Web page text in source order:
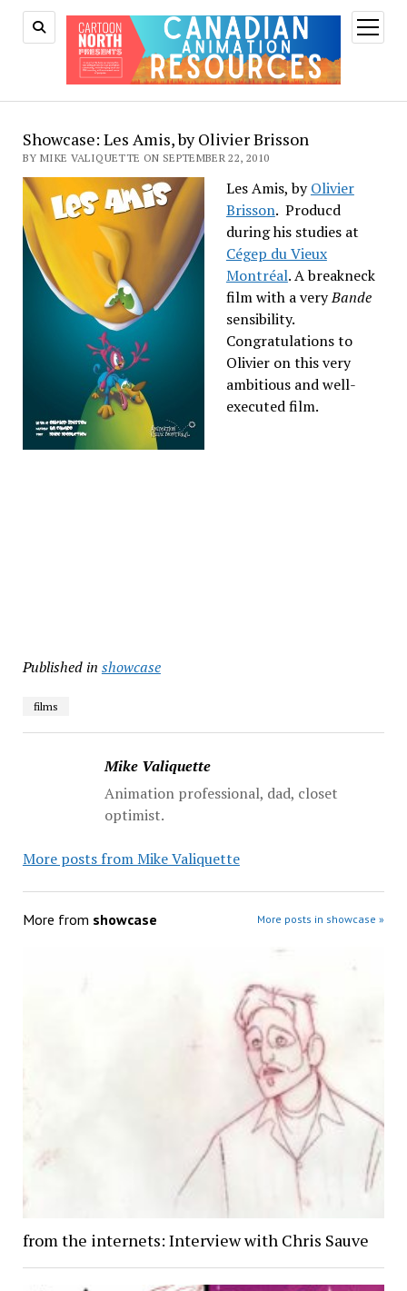
open
menu
Showcase: Les Amis, by Olivier Brisson
BY MIKE VALIQUETTE ON SEPTEMBER 22, 2010
Les Amis, byOlivier
Brisson. Producd
during his studies at
Cégep du Vieux
Montréal. A breakneck
film with a veryBande
sensibility.
Congratulations to
Olivier on this very
ambitious and well-
executed film.
Published in showcase
films
Mike Valiquette
Animation professional, dad, closet
optimist.
More posts from Mike Valiquette
More from showcase More posts in showcase »
from the internets: Interview with Chris Sauve